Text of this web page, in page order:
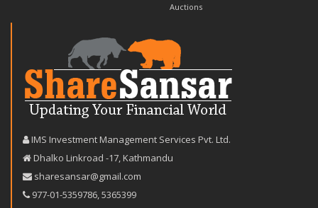
Auctions
IMS Investment Management Services Pvt. Ltd.
Dhalko Linkroad -17, Kathmandu
sharesansar@gmail.com
977-‪01-5359786‬ 5365399